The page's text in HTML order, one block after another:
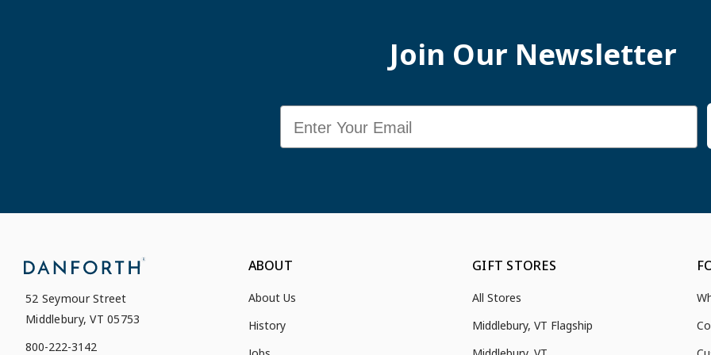
Join Our Newsletter
52 Seymour Street
Middlebury, VT 05753
800-222-3142
ABOUT
About Us
History
GIFT STORES
All Stores
Middlebury, VT Flagship